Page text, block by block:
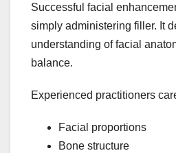
Successful facial
simply administering filler. It
understanding of facial
balance.
Experienced practitioners
Facial proportions
Bone structure